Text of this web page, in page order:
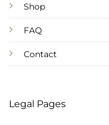
Shop
FAQ
Contact
Legal Pages